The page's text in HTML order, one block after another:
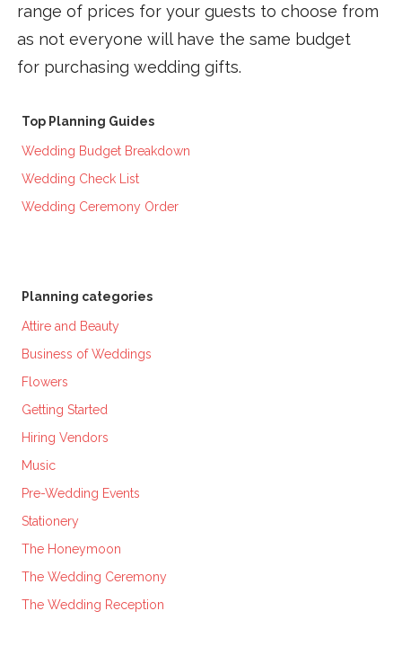
range of prices for your guests to choose from
as not everyone will have the same budget
for purchasing wedding gifts.
Top Planning Guides
Wedding Budget Breakdown
Wedding Check List
Wedding Ceremony Order
Planning categories
Attire and Beauty
Business of Weddings
Flowers
Getting Started
Hiring Vendors
Music
Pre-Wedding Events
Stationery
The Honeymoon
The Wedding Ceremony
The Wedding Reception